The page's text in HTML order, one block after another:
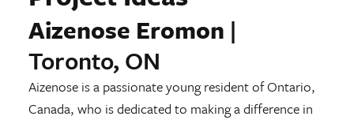
Aizenose Eromon |
Toronto, ON
Aizenose is a passionate young resident of Ontario,
Canada, who is dedicated to making a difference in